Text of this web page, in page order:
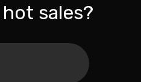
sales?